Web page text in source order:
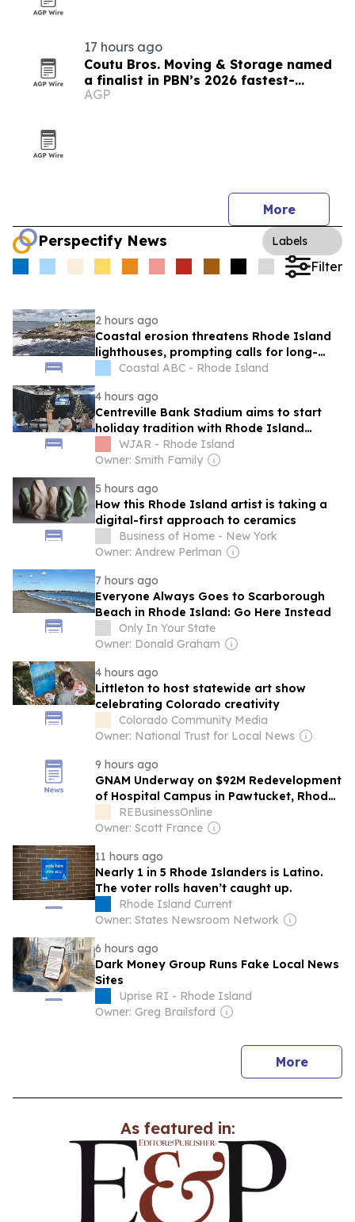
17 hours ago
Coutu Bros. Moving & Storage named
a finalist in PBN’s 2026 fastest-
growing companies awards
AGP
More
Perspectify News Labels
Filter
2 hours ago
Coastal erosion threatens Rhode Island
lighthouses, prompting calls for long-
term funding
Coastal ABC - Rhode Island
4 hours ago
Centreville Bank Stadium aims to start
holiday tradition with Rhode Island
Lights Festival
WJAR - Rhode Island
Owner: Smith Family
5 hours ago
How this Rhode Island artist is taking a
digital-first approach to ceramics
Business of Home - New York
Owner: Andrew Perlman
7 hours ago
Everyone Always Goes to Scarborough
Beach in Rhode Island: Go Here Instead
Only In Your State
Owner: Donald Graham
4 hours ago
Littleton to host statewide art show
celebrating Colorado creativity
Colorado Community Media
Owner: National Trust for Local News
9 hours ago
GNAM Underway on $92M Redevelopment
of Hospital Campus in Pawtucket, Rhode
IslandREBusinessOnline
Owner: Scott France
11 hours ago
Nearly 1 in 5 Rhode Islanders is Latino.
The voter rolls haven’t caught up.
Rhode Island Current
Owner: States Newsroom Network
6 hours ago
Dark Money Group Runs Fake Local News
Sites
Uprise RI - Rhode Island
Owner: Greg Brailsford
Morenews
As featured in: